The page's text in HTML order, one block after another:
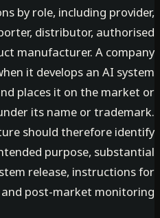
by role, including
importer, distributor,
manufacturer. A
when it develops an AI
and places it on the
under its name or
should therefore
intended purpose,
system release,
use and post-market